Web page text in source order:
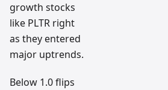
growth stocks
like PLTR right
as they entered
major uptrends.
Below 1.0 flips